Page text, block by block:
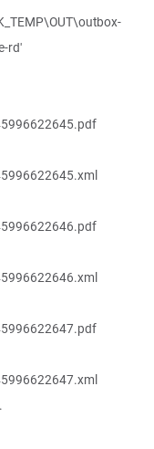
rd'